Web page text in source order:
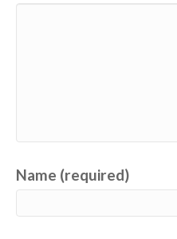
Name (required)